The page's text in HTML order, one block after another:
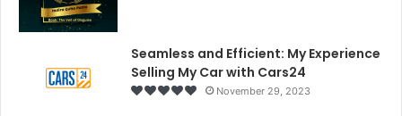
Seamless and Efficient: My Experience
Selling My Car with Cars24
November 29, 2023